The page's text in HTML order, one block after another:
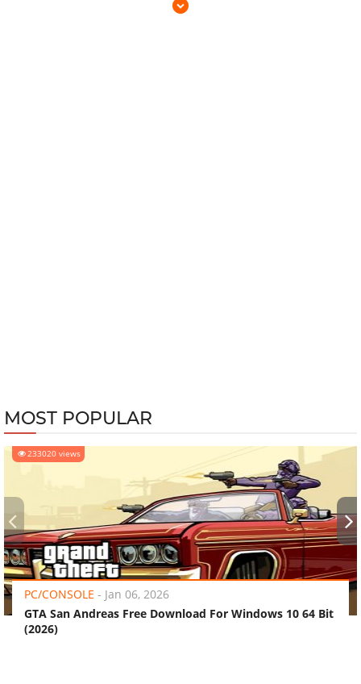
MOST POPULAR
233020 views
PC/CONSOLE - Jan 06, 2026
GTA San Andreas Free Download For Windows 10 64 Bit
(2026)
‹ ›